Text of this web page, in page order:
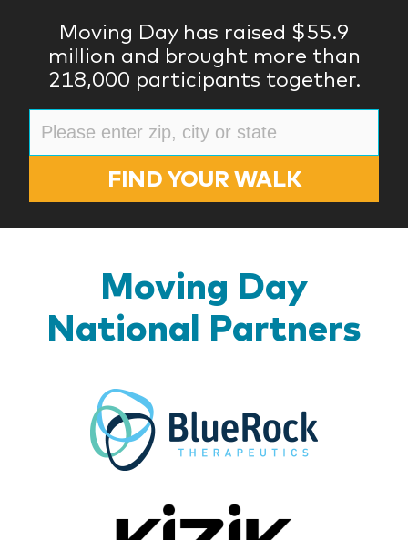
Moving Day has raised $55.9
million and brought more than
218,000 participants together.
FIND YOUR WALK
Moving Day
National Partners